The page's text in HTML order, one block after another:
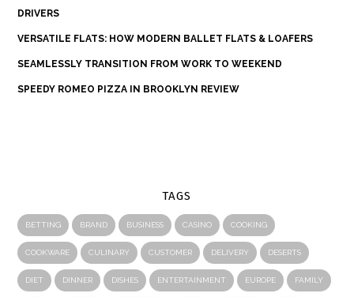
DRIVERS
VERSATILE FLATS: HOW MODERN BALLET FLATS & LOAFERS
SEAMLESSLY TRANSITION FROM WORK TO WEEKEND
SPEEDY ROMEO PIZZA IN BROOKLYN REVIEW
TAGS
BETTING BRAND BUSINESS CASINO COOKING
COOKWARE CULINARY CUSTOMER DELIVERY DESERTS
DIET DINNER DISHES ENTERTAINMENT EUROPE FAMILY